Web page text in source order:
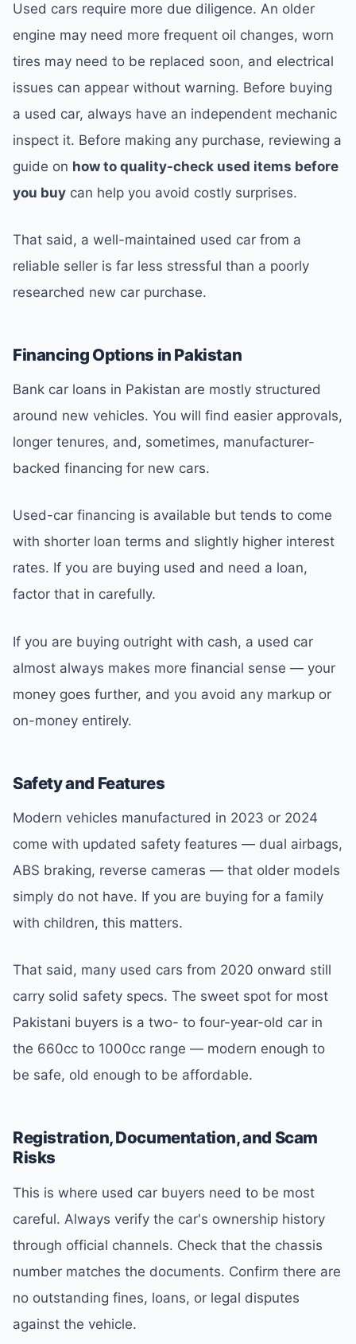
Used cars require more due diligence. An older
engine may need more frequent oil changes, worn
tires may need to be replaced soon, and electrical
issues can appear without warning. Before buying
a used car, always have an independent mechanic
inspect it. Before making any purchase, reviewing a
guide on how to quality-check used items before
you buy can help you avoid costly surprises.
That said, a well-maintained used car from a
reliable seller is far less stressful than a poorly
researched new car purchase.
Financing Options in Pakistan
Bank car loans in Pakistan are mostly structured
around new vehicles. You will find easier approvals,
longer tenures, and, sometimes, manufacturer-
backed financing for new cars.
Used-car financing is available but tends to come
with shorter loan terms and slightly higher interest
rates. If you are buying used and need a loan,
factor that in carefully.
If you are buying outright with cash, a used car
almost always makes more financial sense — your
money goes further, and you avoid any markup or
on-money entirely.
Safety and Features
Modern vehicles manufactured in 2023 or 2024
come with updated safety features — dual airbags,
ABS braking, reverse cameras — that older models
simply do not have. If you are buying for a family
with children, this matters.
That said, many used cars from 2020 onward still
carry solid safety specs. The sweet spot for most
Pakistani buyers is a two- to four-year-old car in
the 660cc to 1000cc range — modern enough to
be safe, old enough to be affordable.
Registration, Documentation, and Scam
Risks
This is where used car buyers need to be most
careful. Always verify the car's ownership history
through official channels. Check that the chassis
number matches the documents. Confirm there are
no outstanding fines, loans, or legal disputes
against the vehicle.